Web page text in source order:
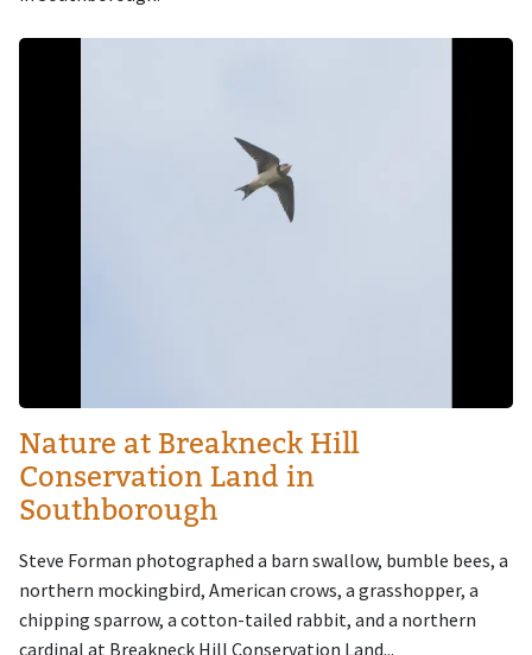
Image
Nature at Breakneck Hill
Conservation Land in
Southborough
Steve Forman photographed a barn swallow, bumble bees, a
northern mockingbird, American crows, a grasshopper, a
chipping sparrow, a cotton-tailed rabbit, and a northern
cardinal at Breakneck Hill Conservation Land...